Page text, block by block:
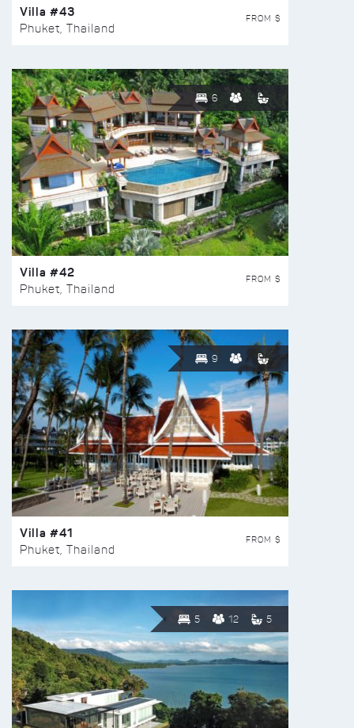
Villa #43
Phuket, Thailand
FROM $
6
Villa #42
Phuket, Thailand
FROM $
9
Villa #41
Phuket, Thailand
FROM $
5 12 5